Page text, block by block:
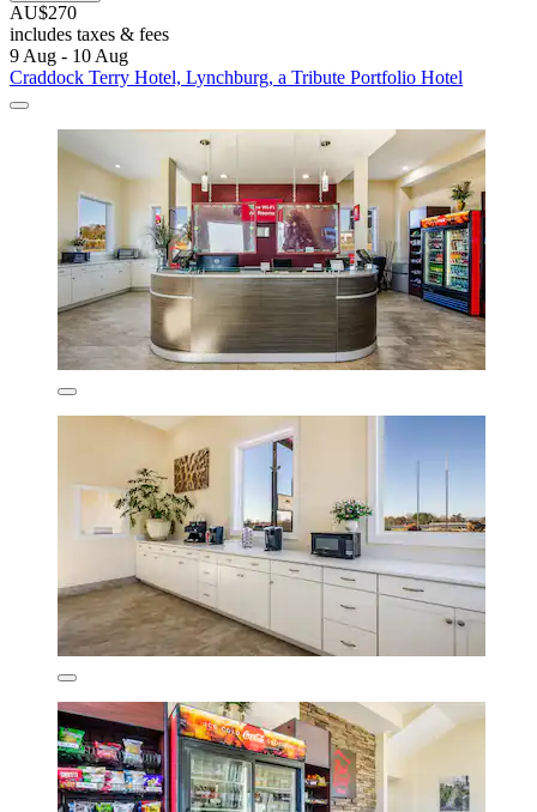
AU$270
includes taxes & fees
9 Aug - 10 Aug
Craddock Terry Hotel, Lynchburg, a Tribute Portfolio Hotel